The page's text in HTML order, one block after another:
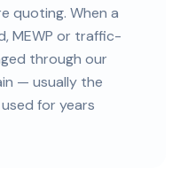
quoting. When a
MEWP or traffic-
through our
— usually the
for years